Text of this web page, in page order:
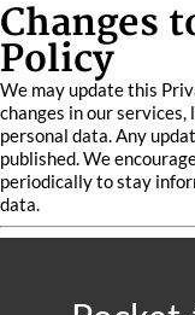
Changes
Policy
We may update this
changes in our
personal data. Any
published. We
periodically to stay
data.